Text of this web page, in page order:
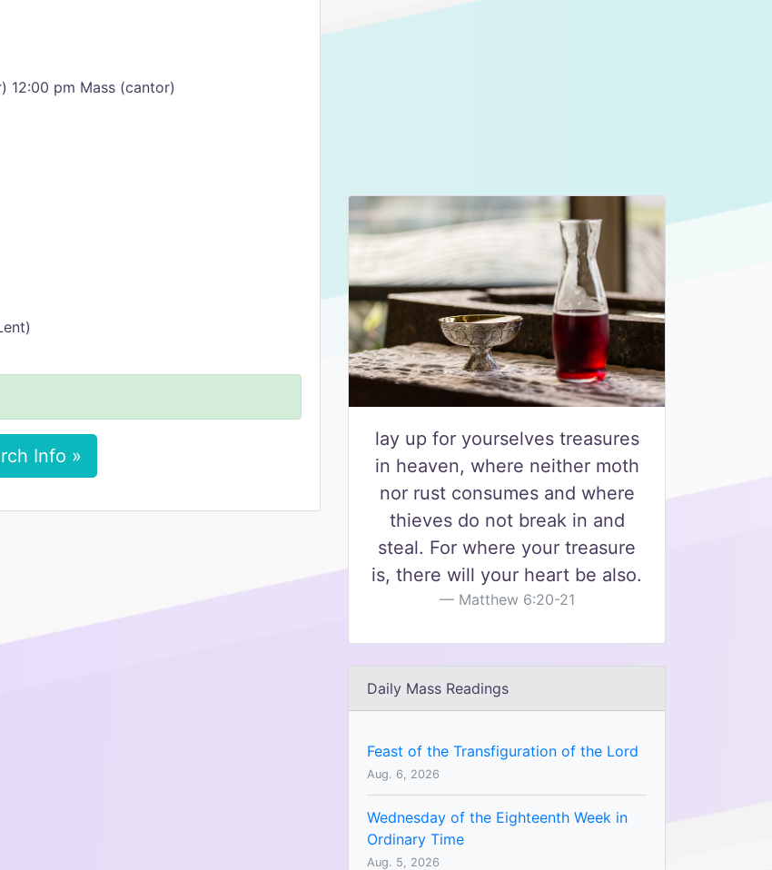
12:00 pm Mass (cantor)
Info »
lay up for yourselves treasures
in heaven, where neither moth
nor rust consumes and where
thieves do not break in and
steal. For where your treasure
is, there will your heart be also.
Matthew 6:20-21
Daily Mass Readings
Feast of the Transfiguration of the Lord
Aug. 6, 2026
Wednesday of the Eighteenth Week in
Ordinary Time
Aug. 5, 2026